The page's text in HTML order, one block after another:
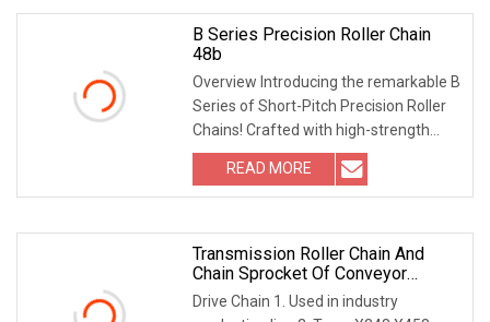
B Series Precision Roller Chain
48b
Overview Introducing the remarkable B
Series of Short-Pitch Precision Roller
Chains! Crafted with high-strength
material
READ MORE
Transmission Roller Chain And
Chain Sprocket Of Conveyor
System
Drive Chain 1. Used in industry